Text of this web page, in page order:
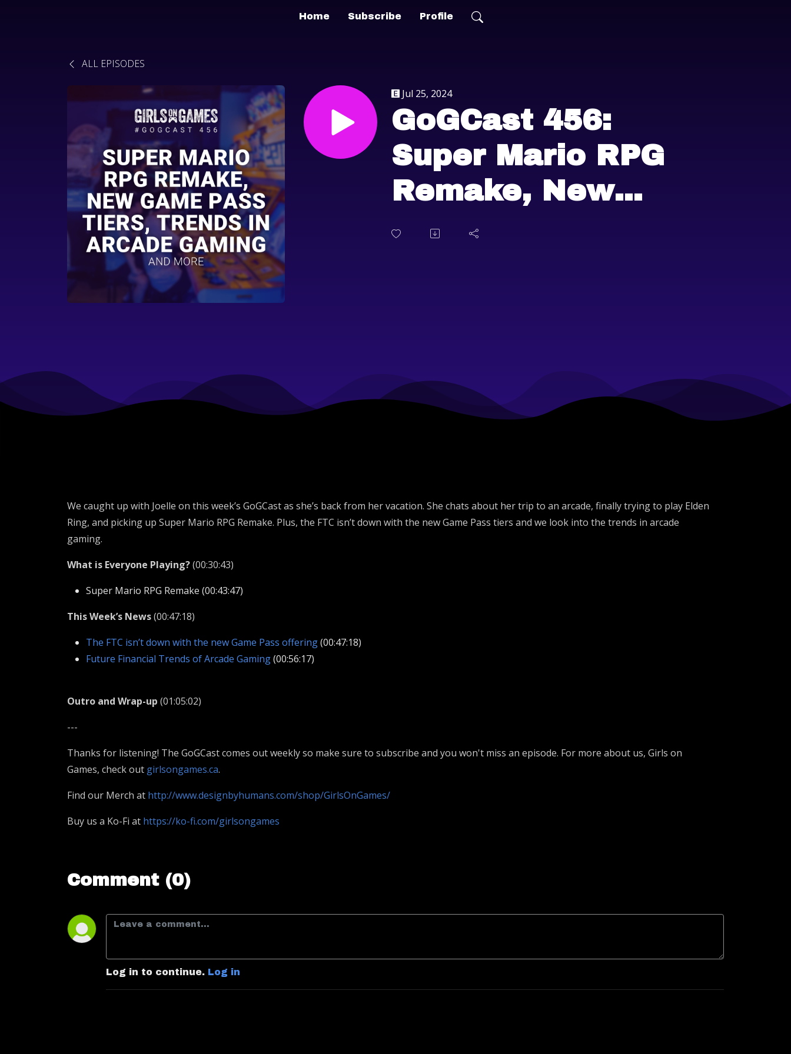
Home Subscribe Profile
ALL EPISODES
Jul 25, 2024
GoGCast 456:
Super Mario RPG
Remake, New
Game Pass Tiers,
We caught up with Joelle on this week’s GoGCast as she’s back from her vacation. She chats about her trip to an arcade, finally trying to play Elden
Ring, and picking up Super Mario RPG Remake. Plus, the FTC isn’t down with the new Game Pass tiers and we look into the trends in arcade
gaming.
What is Everyone Playing?(00:30:43)
Super Mario RPG Remake (00:43:47)
This Week’s News(00:47:18)
The FTC isn’t down with the new Game Pass offering(00:47:18)
Future Financial Trends of Arcade Gaming(00:56:17)
Outro and Wrap-up (01:05:02)
---
Thanks for listening! The GoGCast comes out weekly so make sure to subscribe and you won't miss an episode. For more about us, Girls on
Games, check out girlsongames.ca.
Find our Merch at http://www.designbyhumans.com/shop/GirlsOnGames/
Buy us a Ko-Fi at https://ko-fi.com/girlsongames
Comment (0)
Log in to continue. Log in